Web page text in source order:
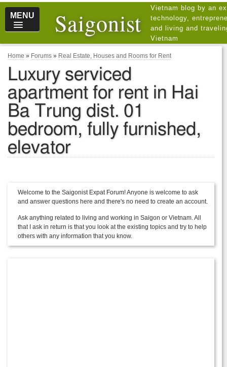
MENU Saigonist
Vietnam blog by an
technology,
and living and
Vietnam
Home » Forums » Real Estate, Houses and Rooms for Rent
Luxury serviced
apartment for rent in Hai
Ba Trung dist. 01
bedroom, fully furnished,
elevator
Welcome to the Saigonist Expat Forum! Anyone is welcome to ask
and answer questions here and there's no need to create an account.
Ask anything related to living and working in Saigon or Vietnam. All
that I ask in return is that you look at the existing topics and try to help
others with any information that you know.